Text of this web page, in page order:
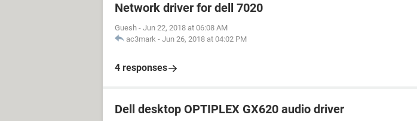
Network driver for dell 7020
Guesh - Jun 22, 2018 at 06:08 AM
ac3mark - Jun 26, 2018 at 04:02 PM
4 responses
Dell desktop OPTIPLEX GX620 audio driver